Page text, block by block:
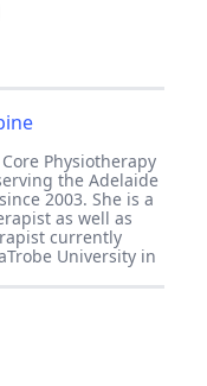
Physiotherapy
the Adelaide
2003. She is a
as well as
currently
University in